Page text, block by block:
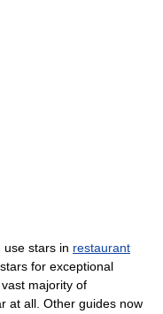
use stars in restaurant
for exceptional
majority of
at all. Other guides now